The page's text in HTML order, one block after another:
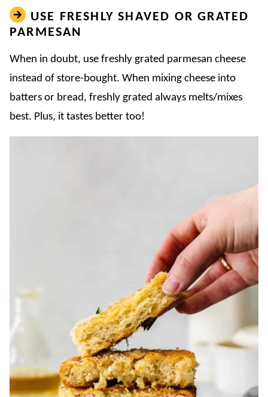
USE FRESHLY SHAVED OR GRATED
PARMESAN
When in doubt, use freshly grated parmesan cheese
instead of store-bought. When mixing cheese into
batters or bread, freshly grated always melts/mixes
best. Plus, it tastes better too!